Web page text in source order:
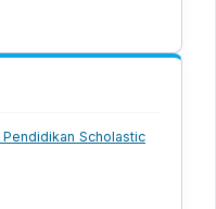
Pendidikan Scholastic